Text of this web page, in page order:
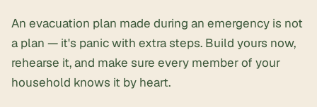
An evacuation plan made during an emergency is not
a plan — it's panic with extra steps. Build yours now,
rehearse it, and make sure every member of your
household knows it by heart.